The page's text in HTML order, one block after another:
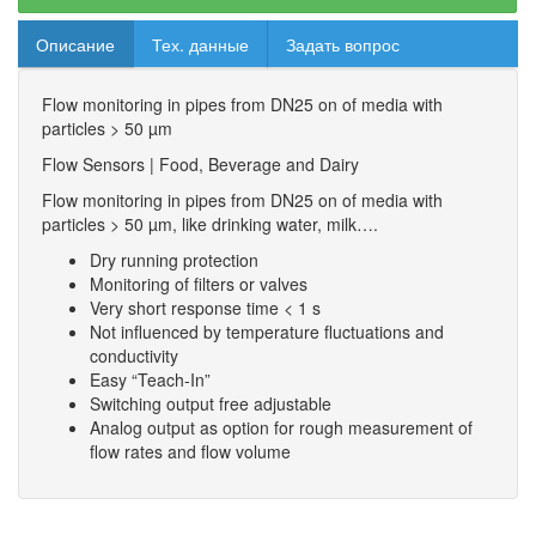
Описание Тех. данные Задать вопрос
Flow monitoring in pipes from DN25 on of media with
particles > 50 µm
Flow Sensors | Food, Beverage and Dairy
Flow monitoring in pipes from DN25 on of media with
particles > 50 µm, like drinking water, milk….
Dry running protection
Monitoring of filters or valves
Very short response time < 1 s
Not influenced by temperature fluctuations and
conductivity
Easy “Teach-In”
Switching output free adjustable
Analog output as option for rough measurement of
flow rates and flow volume